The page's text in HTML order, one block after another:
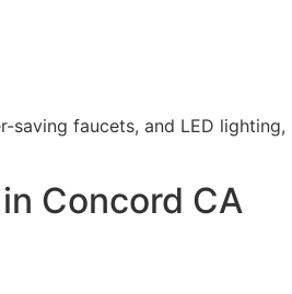
faucets, and LED
Concord CA